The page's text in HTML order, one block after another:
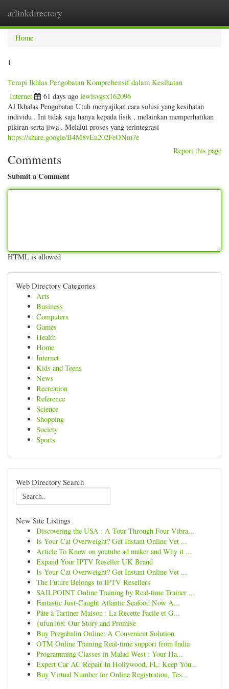
arlinkdirectory
Home
1
Terapi Ikhlas Pengobatan Komprehensif dalam Kesihatan
Internet 61 days ago lewisvgsx162096
Al Ikhalas Pengobatan Utuh menyajikan cara solusi yang kesihatan
individu . Ini tidak saja hanya kepada fisik , melainkan memperhatikan
pikiran serta jiwa . Melalui proses yang terintegrasi
https://share.google/B4M8vEu202FeONm7e
Report this page
Comments
Submit a Comment
HTML is allowed
Web Directory Categories
Arts
Business
Computers
Games
Health
Home
Internet
Kids and Teens
News
Recreation
Reference
Science
Shopping
Society
Sports
Web Directory Search
New Site Listings
Discovering the USA : A Tour Through Four Vibra...
Is Your Cat Overweight? Get Instant Online Vet ...
Article To Know on youtube ad maker and Why it ...
Expand Your IPTV Reseller UK Brand
Is Your Cat Overweight? Get Instant Online Vet ...
The Future Belongs to IPTV Resellers
SAILPOINT Online Training by Real-time Trainer ...
Fantastic Just-Caught Atlantic Seafood Now A...
Pâte à Tartiner Maison : La Recette Facile et G...
{ufun168: Our Story and Promise
Buy Pregabalin Online: A Convenient Solution
OTM Online Training Real-time support from India
Programming Classes in Malad West : Your Ha...
Expert Car AC Repair In Hollywood, FL: Keep You...
Buy Virtual Number for Online Registration, Tes...